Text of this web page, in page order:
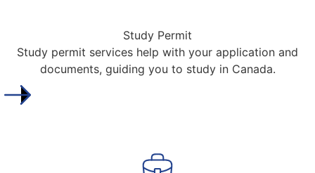
Study Permit
Study permit services help with your application and
documents, guiding you to study in Canada.